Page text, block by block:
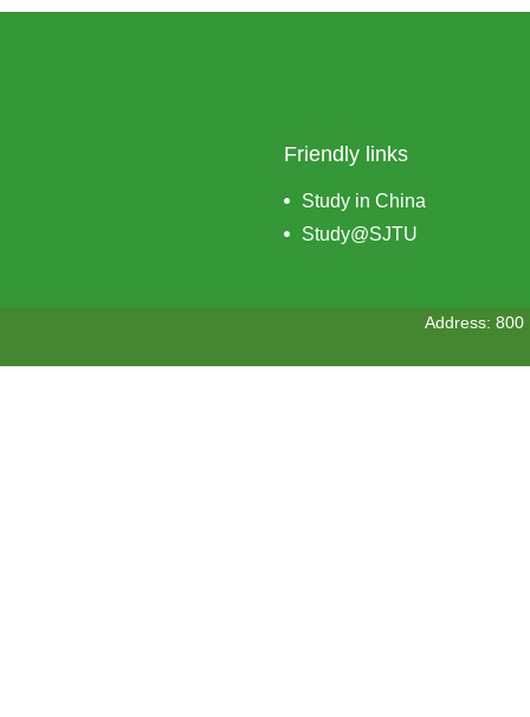
Friendly links
Study in China
Study@SJTU
Address: 800